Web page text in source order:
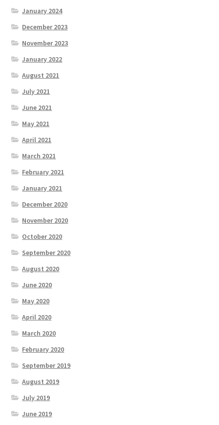
January 2024
December 2023
November 2023
January 2022
August 2021
July 2021
June 2021
May 2021
April 2021
March 2021
February 2021
January 2021
December 2020
November 2020
October 2020
September 2020
August 2020
June 2020
May 2020
April 2020
March 2020
February 2020
September 2019
August 2019
July 2019
June 2019